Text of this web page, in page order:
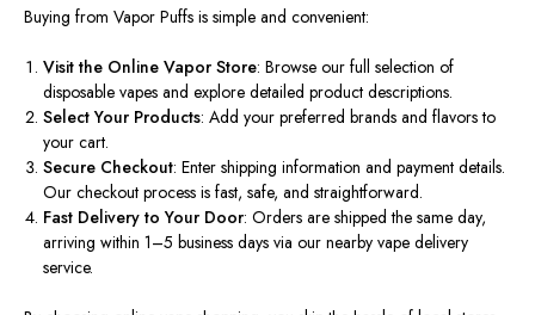
Buying from Vapor Puffs is simple and convenient:
Visit the Online Vapor Store: Browse our full selection of
disposable vapes and explore detailed product descriptions.
Select Your Products: Add your preferred brands and flavors to
your cart.
Secure Checkout: Enter shipping information and payment details.
Our checkout process is fast, safe, and straightforward.
Fast Delivery to Your Door: Orders are shipped the same day,
arriving within 1–5 business days via ournearby vape delivery
service.